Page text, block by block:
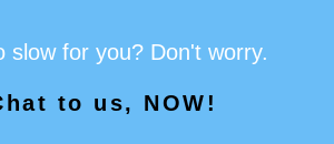
slow for you? Don't worry.
to us, NOW!